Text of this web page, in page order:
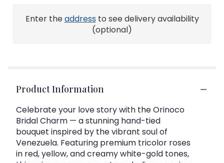
Enter theaddressto see delivery availability
(optional)
Product Information
Celebrate your love story with the Orinoco
Bridal Charm — a stunning hand-tied
bouquet inspired by the vibrant soul of
Venezuela. Featuring premium tricolor roses
in red, yellow, and creamy white-gold tones,